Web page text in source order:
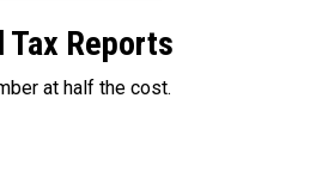
Tax Reports
at half the cost.